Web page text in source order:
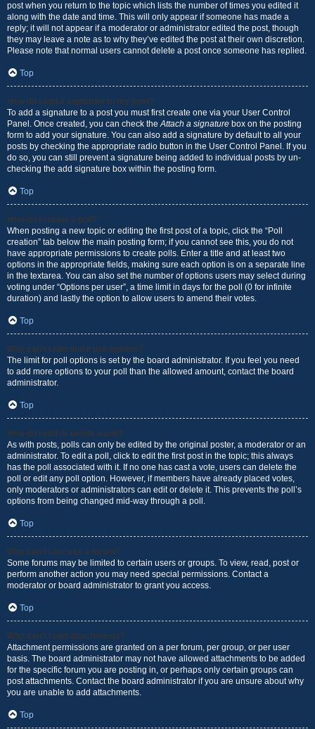
post when you return to the topic which lists the number of times you edited it
along with the date and time. This will only appear if someone has made a
reply; it will not appear if a moderator or administrator edited the post, though
they may leave a note as to why they’ve edited the post at their own discretion.
Please note that normal users cannot delete a post once someone has replied.
Top
How do I add a signature to my post?
To add a signature to a post you must first create one via your User Control
Panel. Once created, you can check theAttach a signature box on the posting
form to add your signature. You can also add a signature by default to all your
posts by checking the appropriate radio button in the User Control Panel. If you
do so, you can still prevent a signature being added to individual posts by un-
checking the add signature box within the posting form.
Top
How do I create a poll?
When posting a new topic or editing the first post of a topic, click the “Poll
creation” tab below the main posting form; if you cannot see this, you do not
have appropriate permissions to create polls. Enter a title and at least two
options in the appropriate fields, making sure each option is on a separate line
in the textarea. You can also set the number of options users may select during
voting under “Options per user”, a time limit in days for the poll (0 for infinite
duration) and lastly the option to allow users to amend their votes.
Top
Why can’t I add more poll options?
The limit for poll options is set by the board administrator. If you feel you need
to add more options to your poll than the allowed amount, contact the board
administrator.
Top
How do I edit or delete a poll?
As with posts, polls can only be edited by the original poster, a moderator or an
administrator. To edit a poll, click to edit the first post in the topic; this always
has the poll associated with it. If no one has cast a vote, users can delete the
poll or edit any poll option. However, if members have already placed votes,
only moderators or administrators can edit or delete it. This prevents the poll’s
options from being changed mid-way through a poll.
Top
Why can’t I access a forum?
Some forums may be limited to certain users or groups. To view, read, post or
perform another action you may need special permissions. Contact a
moderator or board administrator to grant you access.
Top
Why can’t I add attachments?
Attachment permissions are granted on a per forum, per group, or per user
basis. The board administrator may not have allowed attachments to be added
for the specific forum you are posting in, or perhaps only certain groups can
post attachments. Contact the board administrator if you are unsure about why
you are unable to add attachments.
Top